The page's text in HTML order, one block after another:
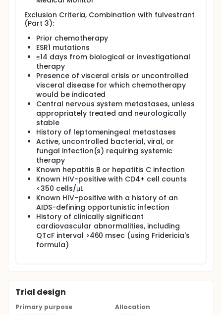
Exclusion Criteria, Combination with fulvestrant
(Part 3):
Prior chemotherapy
ESR1 mutations
≤14 days from biological or investigational
therapy
Presence of visceral crisis or uncontrolled
visceral disease for which chemotherapy
would be indicated
Central nervous system metastases, unless
appropriately treated and neurologically
stable
History of leptomeningeal metastases
Active, uncontrolled bacterial, viral, or
fungal infection(s) requiring systemic
therapy
Known hepatitis B or hepatitis C infection
Known HIV-positive with CD4+ cell counts
<350 cells/μL
Known HIV-positive with a history of an
AIDS-defining opportunistic infection
History of clinically significant
cardiovascular abnormalities, including
QTcF interval >460 msec (using Fridericia's
formula)
Trial design
Primary purpose
Allocation